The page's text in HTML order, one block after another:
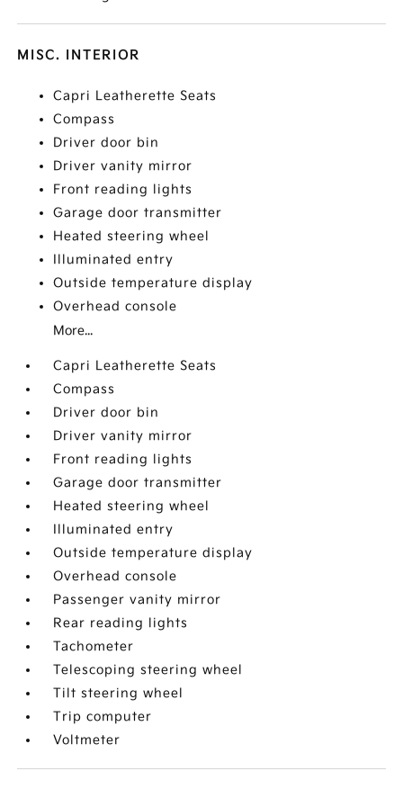
MISC. INTERIOR
Capri Leatherette Seats
Compass
Driver door bin
Driver vanity mirror
Front reading lights
Garage door transmitter
Heated steering wheel
Illuminated entry
Outside temperature display
Overhead console
More...
Capri Leatherette Seats
Compass
Driver door bin
Driver vanity mirror
Front reading lights
Garage door transmitter
Heated steering wheel
Illuminated entry
Outside temperature display
Overhead console
Passenger vanity mirror
Rear reading lights
Tachometer
Telescoping steering wheel
Tilt steering wheel
Trip computer
Voltmeter